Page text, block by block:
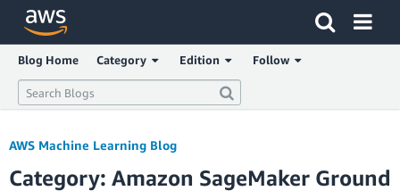
Click here to return to Amazon Web Services homepage
Blog Home Category Edition Follow
AWS Machine Learning Blog
Category: Amazon SageMaker Ground